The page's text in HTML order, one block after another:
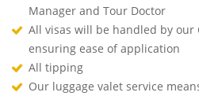
Manager and Tour Doctor
All visas will be handled by our
ensuring ease of application
All tipping
Our luggage valet service